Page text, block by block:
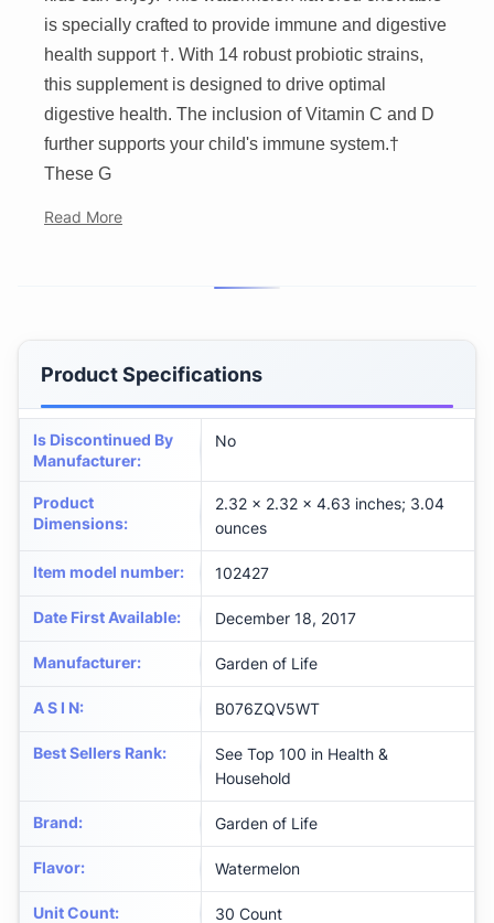
is specially crafted to provide immune and digestive
health support †. With 14 robust probiotic strains,
this supplement is designed to drive optimal
digestive health. The inclusion of Vitamin C and D
further supports your child's immune system.†
These G
Read More
Product Specifications
Is Discontinued By
Manufacturer:
No
Product
Dimensions:
2.32 x 2.32 x 4.63 inches; 3.04
ounces
Item model number: 102427
Date First Available: December 18, 2017
Manufacturer: Garden of Life
A S I N: B076ZQV5WT
Best Sellers Rank:
See Top 100 in Health &
Household
Brand: Garden of Life
Flavor: Watermelon
Unit Count: 30 Count